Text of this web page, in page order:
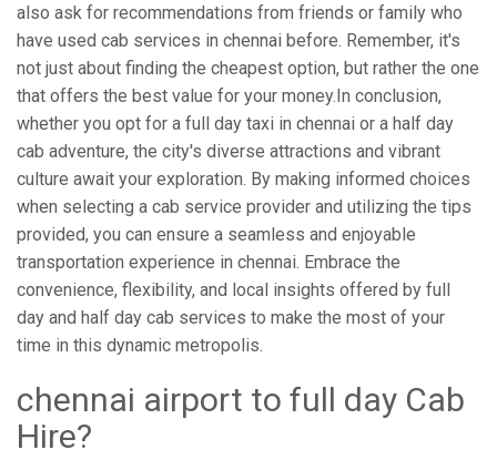
also ask for recommendations from friends or family who
have used cab services in chennai before. Remember, it's
not just about finding the cheapest option, but rather the one
that offers the best value for your money.In conclusion,
whether you opt for a full day taxi in chennai or a half day
cab adventure, the city's diverse attractions and vibrant
culture await your exploration. By making informed choices
when selecting a cab service provider and utilizing the tips
provided, you can ensure a seamless and enjoyable
transportation experience in chennai. Embrace the
convenience, flexibility, and local insights offered by full
day and half day cab services to make the most of your
time in this dynamic metropolis.
chennai airport to full day Cab
Hire?